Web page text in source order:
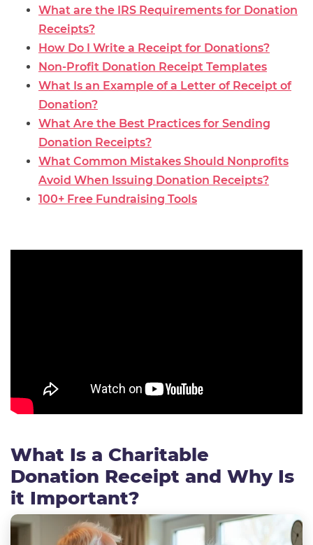
What are the IRS Requirements for Donation
Receipts?
How Do I Write a Receipt for Donations?
Non-Profit Donation Receipt Templates
What Is an Example of a Letter of Receipt of
Donation?
What Are the Best Practices for Sending
Donation Receipts?
What Common Mistakes Should Nonprofits
Avoid When Issuing Donation Receipts?
100+ Free Fundraising Tools
What Is a Charitable
Donation Receipt and Why Is
it Important?